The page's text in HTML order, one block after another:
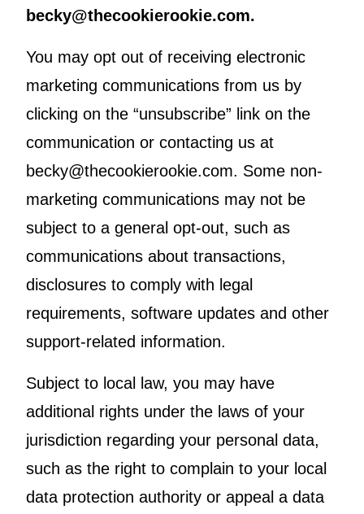
becky@thecookierookie.com.
You may opt out of receiving electronic
marketing communications from us by
clicking on the “unsubscribe” link on the
communication or contacting us at
becky@thecookierookie.com. Some non-
marketing communications may not be
subject to a general opt-out, such as
communications about transactions,
disclosures to comply with legal
requirements, software updates and other
support-related information.
Subject to local law, you may have
additional rights under the laws of your
jurisdiction regarding your personal data,
such as the right to complain to your local
data protection authority or appeal a data